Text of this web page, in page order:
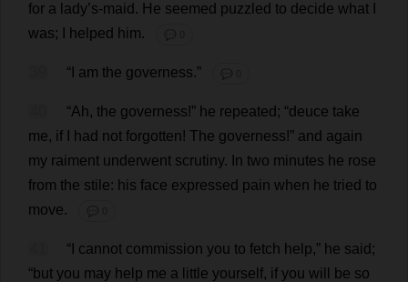
for a lady’s-maid . He seemed puzzled to decide what
was; helped him. 💬 0
“ am the governess.” 💬 0
“Ah, the governess!” he repeated ; “deuce take
me, if had not forgotten! The governess!” and again
my raiment underwent scrutiny. In two minutes he rose
from the stile: his face expressed pain when he tried to
move. 💬 0
“ cannot commission you to fetch help,” he said ;
“ but you may help me a little yourself, if you will be so